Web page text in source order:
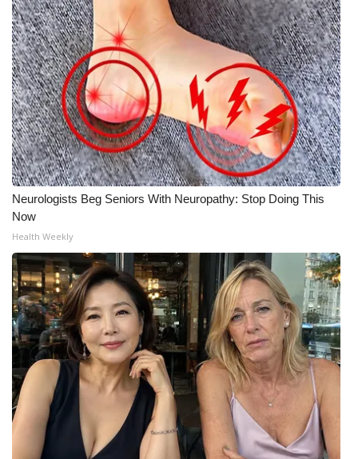
Neurologists Beg Seniors With Neuropathy: Stop Doing This
Now
Health Weekly